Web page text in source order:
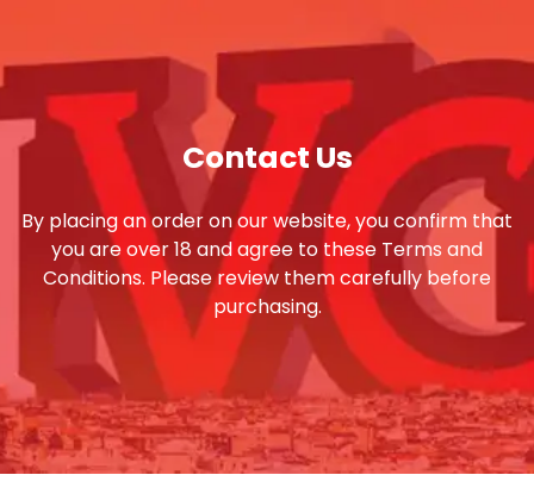
Contact Us
By placing an order on our website, you confirm that
you are over 18 and agree to these Terms and
Conditions. Please review them carefully before
purchasing.